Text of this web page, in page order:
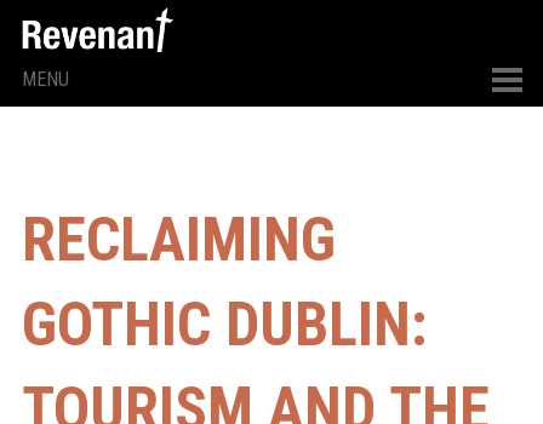
MENU
RECLAIMING
GOTHIC DUBLIN:
TOURISM AND THE